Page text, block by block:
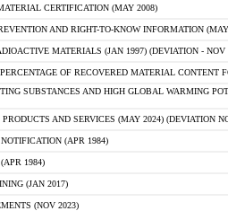
CERTIFICATION (MAY 2008)
AND RIGHT-TO-KNOW INFORMATION
MATERIALS (JAN 1997) (DEVIATION - NOV
OF RECOVERED MATERIAL CONTENT
SUBSTANCES AND HIGH GLOBAL WARMING
AND SERVICES (MAY 2024) (DEVIATION
(APR 1984)
1984)
(JAN 2017)
(NOV 2023)